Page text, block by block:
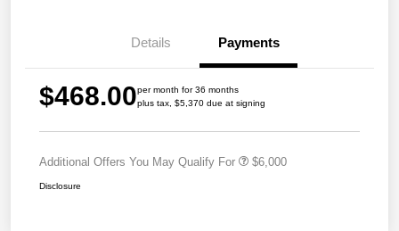
Details Payments
$468.00per month for 36 months
plus tax, $5,370 due at signing
Additional Offers You May Qualify For $6,000
Disclosure